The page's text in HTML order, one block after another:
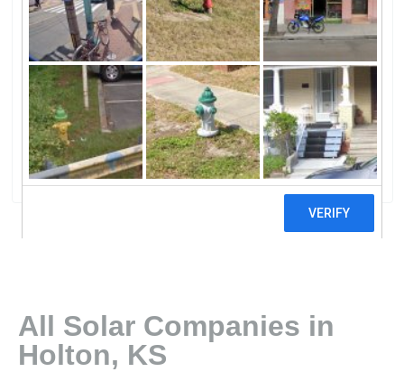
Holton, Holton, KS
Kansas Wind PowerKansas Wind
Power
0 reviews
All Solar Companies in
Holton, KS